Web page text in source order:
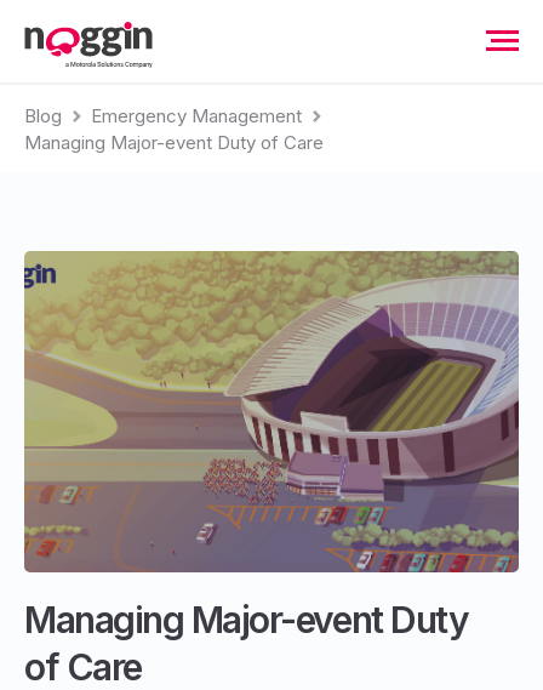
Blog
Emergency Management
Managing Major-event Duty of Care
Managing Major-event Duty
of Care